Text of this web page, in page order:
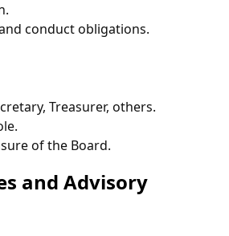
conduct obligations.
Treasurer, others.
of the Board.
and Advisory